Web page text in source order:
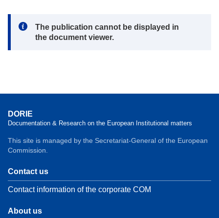
Note:
The publication cannot be displayed in
the document viewer.
DORIE
Documentation & Research on the European Institutional matters
This site is managed by the Secretariat-General of the European
Commission.
Contact us
Contact information of the corporate COM
About us